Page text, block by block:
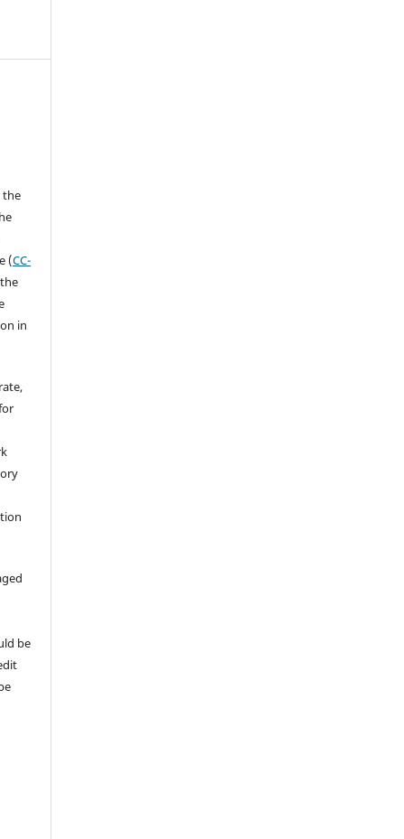
the
(CC-
in
be